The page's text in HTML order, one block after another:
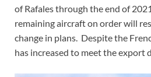
of Rafales through the end of
remaining aircraft on order will
change in plans. Despite the
has increased to meet the export